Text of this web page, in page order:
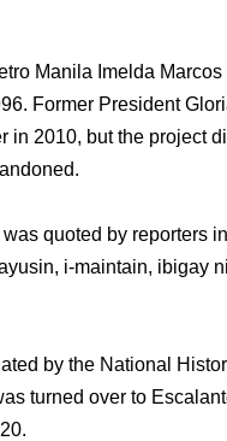
Manila Imelda Marcos
Former President
in 2010, but the project
quoted by reporters
i-maintain, ibigay
by the National
turned over to